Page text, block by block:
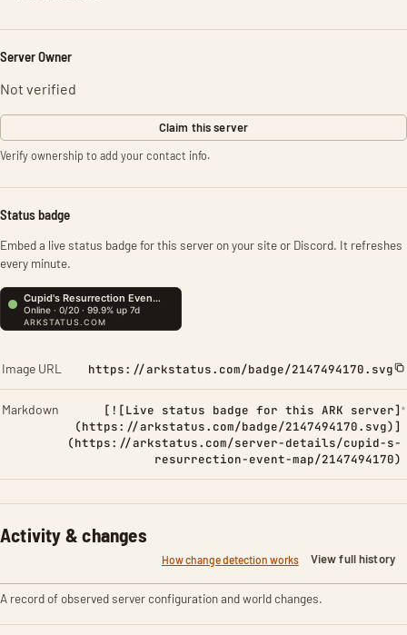
Server Owner
Not verified
Claim this server
Verify ownership to add your contact info.
Status badge
Embed a live status badge for this server on your site or Discord. It refreshes
every minute.
Image URL https://arkstatus.com/badge/2147494170.svg
Markdown
[![Live status badge for this ARK server]
(https://arkstatus.com/badge/2147494170.svg)]
(https://arkstatus.com/server-details/cupid-s-
resurrection-event-map/2147494170)
Activity & changes
How change detection works View full history
A record of observed server configuration and world changes.